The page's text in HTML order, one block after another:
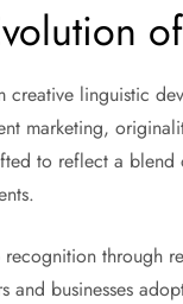
creative linguistic
marketing,
to reflect a
through
and businesses